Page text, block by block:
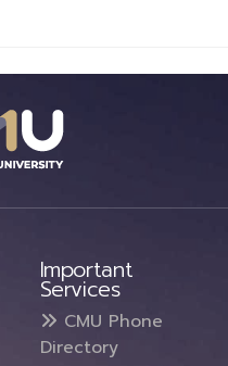
Important
Services
CMU Phone
Directory